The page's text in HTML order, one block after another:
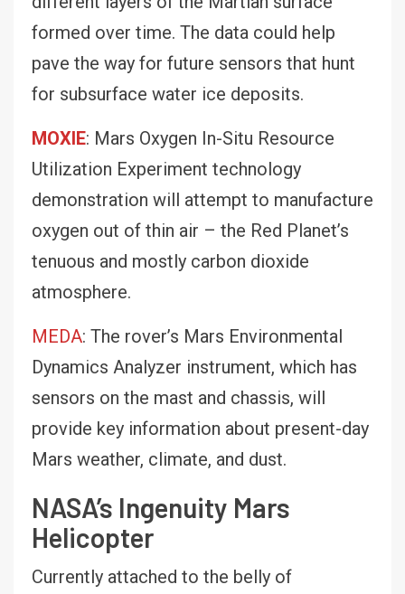
formed over time. The data could help
pave the way for future sensors that hunt
for subsurface water ice deposits.
MOXIE: Mars Oxygen In-Situ Resource
Utilization Experiment technology
demonstration will attempt to manufacture
oxygen out of thin air – the Red Planet’s
tenuous and mostly carbon dioxide
atmosphere.
MEDA: The rover’s Mars Environmental
Dynamics Analyzer instrument, which has
sensors on the mast and chassis, will
provide key information about present-day
Mars weather, climate, and dust.
NASA’s Ingenuity Mars
Helicopter
Currently attached to the belly of